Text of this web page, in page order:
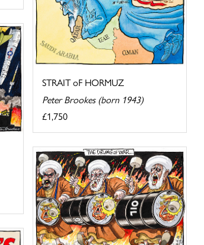
STRAIT oF HORMUZ
Peter Brookes (born 1943)
£1,750